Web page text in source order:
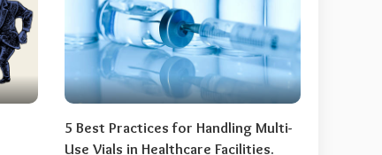
5 Best Practices for Handling Multi-
Use Vials in Healthcare Facilities.